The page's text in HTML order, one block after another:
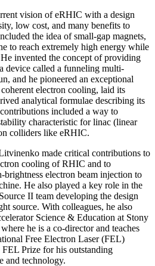
vision of eRHIC with a design
low cost, and many benefits to
the idea of small-gap magnets,
to reach extremely high energy while
invented the concept of providing
device called a funneling multi-
and he pioneered an exceptional
electron cooling, laid its
analytical formulae describing its
included a way to
characteristic for linac (linear
colliders like eRHIC.
made critical contributions to
cooling of RHIC and to
electron beam injection to
He also played a key role in the
II team developing the design
source. With colleagues, he also
Science & Education at Stony
he is a co-director and teaches
Free Electron Laser (FEL)
Prize for his outstanding
and technology.